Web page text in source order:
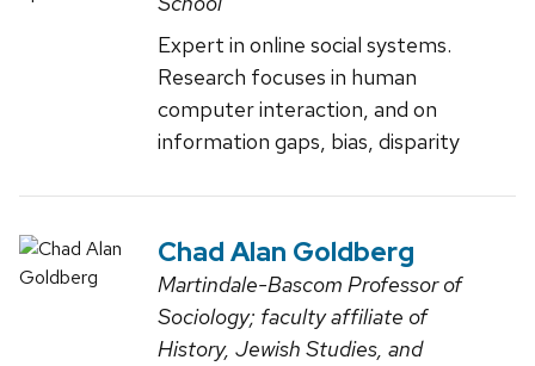
Expert in online social systems.
Research focuses in human
computer interaction, and on
information gaps, bias, disparity
Chad Alan Goldberg
Martindale-Bascom Professor of
Sociology; faculty affiliate of
History, Jewish Studies, and